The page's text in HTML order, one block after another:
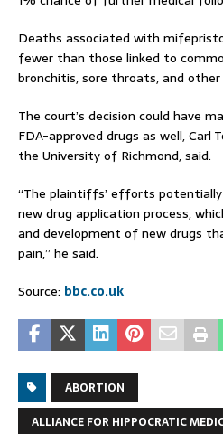
Deaths associated with
fewer than those linked to
bronchitis, sore throats, and
The court’s decision could have
FDA-approved drugs as well, Carl
the University of Richmond, said.
“The plaintiffs’ efforts
new drug application process,
and development of new drugs
pain,” he said.
Source: bbc.co.uk
ABORTION
ALLIANCE FOR HIPPOCRATIC